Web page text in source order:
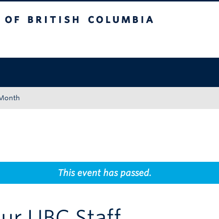
This event has passed.